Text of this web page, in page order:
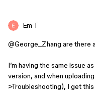
Em T
@George_Zhang are there
I’m having the same issue
version, and when
>Troubleshooting), I get